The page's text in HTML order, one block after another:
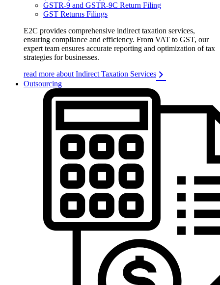
GSTR-9 and GSTR-9C Return Filing
GST Returns Filings
E2C provides comprehensive indirect taxation services,
ensuring compliance and efficiency. From VAT to GST, our
expert team ensures accurate reporting and optimization of tax
strategies for businesses.
read more about Indirect Taxation Services
Outsourcing